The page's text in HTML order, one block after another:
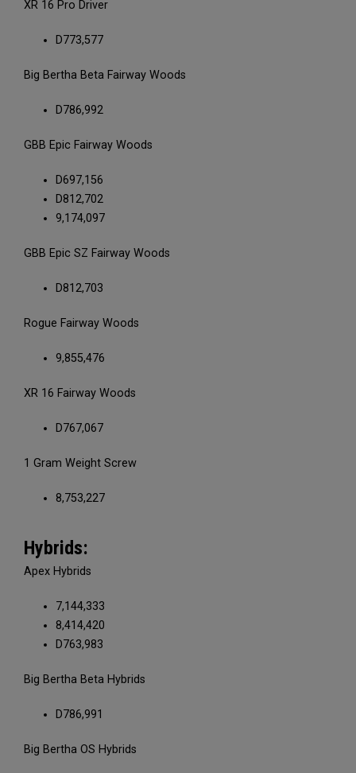
XR 16 Pro Driver
D773,577
Big Bertha Beta Fairway Woods
D786,992
GBB Epic Fairway Woods
D697,156
D812,702
9,174,097
GBB Epic SZ Fairway Woods
D812,703
Rogue Fairway Woods
9,855,476
XR 16 Fairway Woods
D767,067
1 Gram Weight Screw
8,753,227
Hybrids:
Apex Hybrids
7,144,333
8,414,420
D763,983
Big Bertha Beta Hybrids
D786,991
Big Bertha OS Hybrids